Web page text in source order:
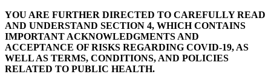
YOU ARE FURTHER DIRECTED TO CAREFULLY READ
AND UNDERSTAND SECTION 4, WHICH CONTAINS
IMPORTANT ACKNOWLEDGMENTS AND
ACCEPTANCE OF RISKS REGARDING COVID-19, AS
WELL AS TERMS, CONDITIONS, AND POLICIES
RELATED TO PUBLIC HEALTH.